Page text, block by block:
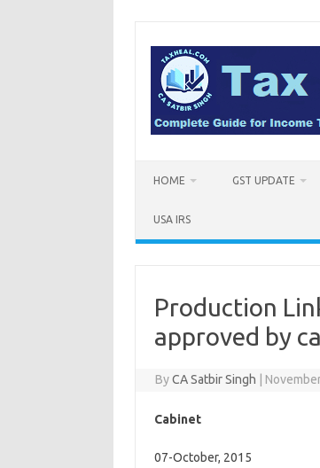
content
HOME GST UPDATE
USA IRS
Production
approved by
ByCA Satbir Singh
Cabinet
07-October, 2015